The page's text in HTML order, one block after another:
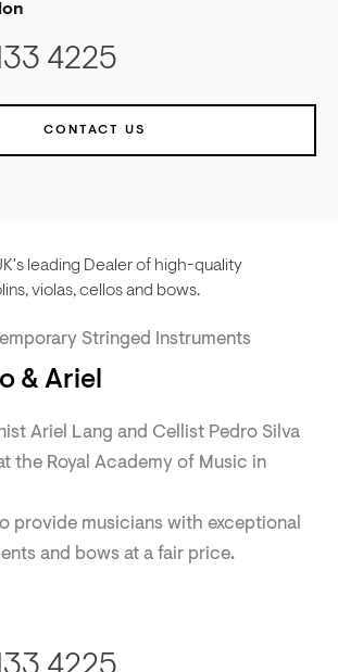
4225
CONTACT US
leading Dealer of high-quality
violas, cellos and bows.
Stringed Instruments
& Ariel
Ariel Lang and Cellist Pedro Silva
the Royal Academy of Music in
provide musicians with exceptional
and bows at a fair price.